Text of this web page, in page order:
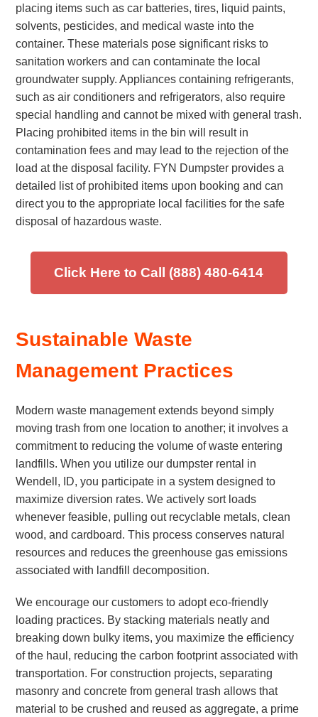
placing items such as car batteries, tires, liquid paints,
solvents, pesticides, and medical waste into the
container. These materials pose significant risks to
sanitation workers and can contaminate the local
groundwater supply. Appliances containing refrigerants,
such as air conditioners and refrigerators, also require
special handling and cannot be mixed with general trash.
Placing prohibited items in the bin will result in
contamination fees and may lead to the rejection of the
load at the disposal facility. FYN Dumpster provides a
detailed list of prohibited items upon booking and can
direct you to the appropriate local facilities for the safe
disposal of hazardous waste.
Click Here to Call (888) 480-6414
Sustainable Waste
Management Practices
Modern waste management extends beyond simply
moving trash from one location to another; it involves a
commitment to reducing the volume of waste entering
landfills. When you utilize our dumpster rental in
Wendell, ID, you participate in a system designed to
maximize diversion rates. We actively sort loads
whenever feasible, pulling out recyclable metals, clean
wood, and cardboard. This process conserves natural
resources and reduces the greenhouse gas emissions
associated with landfill decomposition.
We encourage our customers to adopt eco-friendly
loading practices. By stacking materials neatly and
breaking down bulky items, you maximize the efficiency
of the haul, reducing the carbon footprint associated with
transportation. For construction projects, separating
masonry and concrete from general trash allows that
material to be crushed and reused as aggregate, a prime